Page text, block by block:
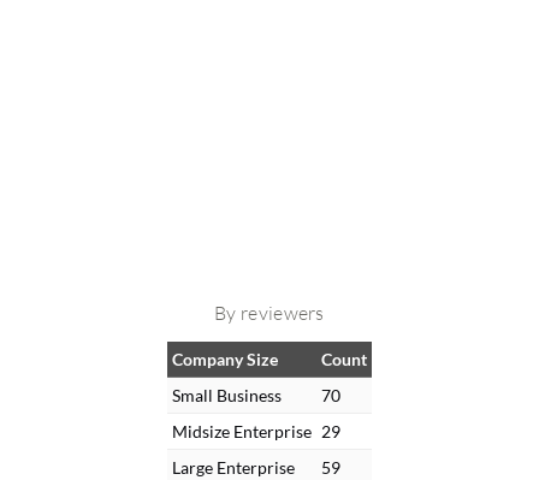
By reviewers
Company Size
Count
Small Business
70
Midsize Enterprise 29
Large Enterprise
59